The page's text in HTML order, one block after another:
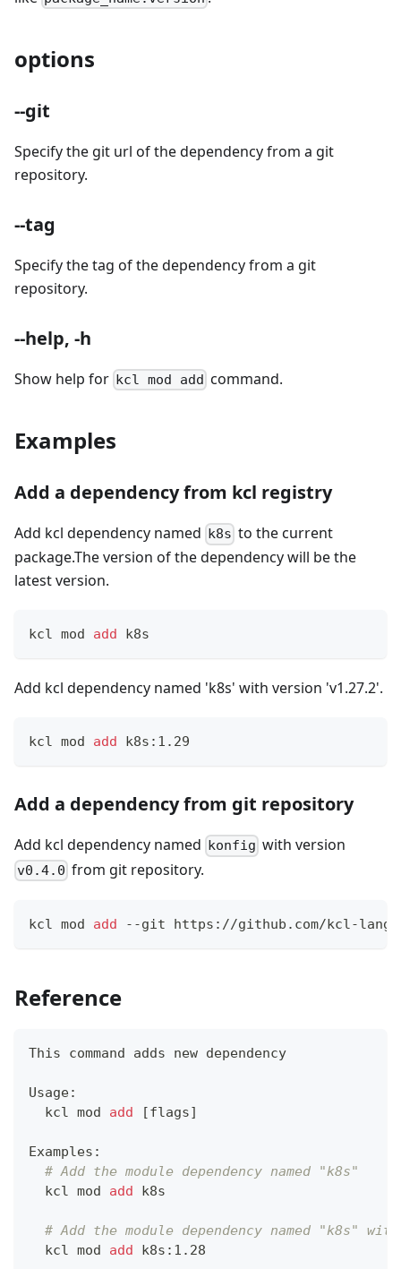
options
--git
Specify the git url of the dependency from a git
repository.
--tag
Specify the tag of the dependency from a git
repository.
--help, -h
Show help for kcl mod add command.
Examples
Add a dependency from kcl registry
Add kcl dependency named k8s to the current
package.The version of the dependency will be the
latest version.
kcl mod add k8s
Add kcl dependency named 'k8s' with version 'v1.27.2'.
kcl mod add k8s:1.29
Add a dependency from git repository
Add kcl dependency named konfig with version
v0.4.0 from git repository.
kcl mod add --git https://github.com/kcl-
Reference
This command adds new dependency
Usage:
  kcl mod
add [flags]
Examples:
# Add the module dependency named "k8s"
  kcl mod
add k8s
# Add the module dependency named "k8s"
  kcl mod
add k8s:1.28